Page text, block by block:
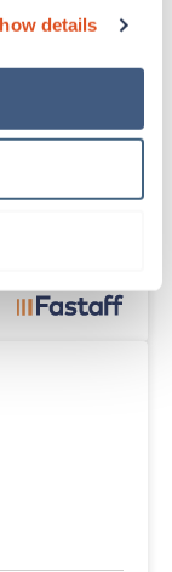
of cookies and
our Privacy
details